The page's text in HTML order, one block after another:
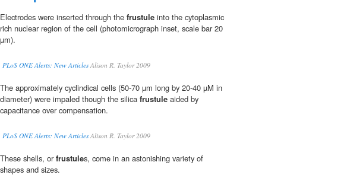
Electrodes were inserted through the frustule into the cytoplasmic
rich nuclear region of the cell (photomicrograph inset, scale bar 20
µm).
PLoS ONE Alerts: New ArticlesAlison R. Taylor 2009
The approximately cyclindical cells (50-70 µm long by 20-40 µM in
diameter) were impaled though the silica frustule aided by
capacitance over compensation.
PLoS ONE Alerts: New ArticlesAlison R. Taylor 2009
These shells, orfrustules, come in an astonishing variety of
shapes and sizes.